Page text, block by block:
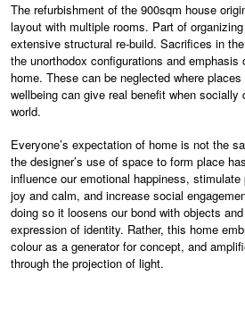
The refurbishment of the 900sqm house
layout with multiple rooms. Part of
extensive structural re-build. Sacrifices in
the unorthodox configurations and
home. These can be neglected where
wellbeing can give real benefit when
world.
Everyone’s expectation of home is not the
the designer’s use of space to form place
influence our emotional happiness,
joy and calm, and increase social
doing so it loosens our bond with objects
expression of identity. Rather, this home
colour as a generator for concept, and
through the projection of light.